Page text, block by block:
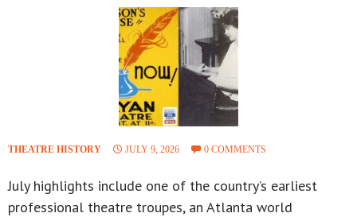
THEATRE HISTORY JULY 9, 2026 0 COMMENTS
July highlights include one of the country’s earliest
professional theatre troupes, an Atlanta world